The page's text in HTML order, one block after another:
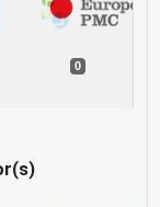
0